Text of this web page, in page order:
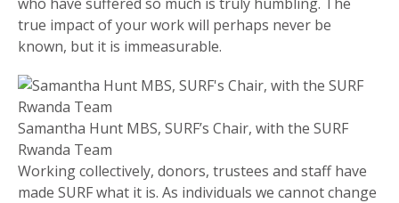
true impact of your work will perhaps never be
known, but it is immeasurable.
Samantha Hunt MBS, SURF’s Chair, with the SURF
Rwanda Team
Working collectively, donors, trustees and staff have
made SURF what it is. As individuals we cannot change